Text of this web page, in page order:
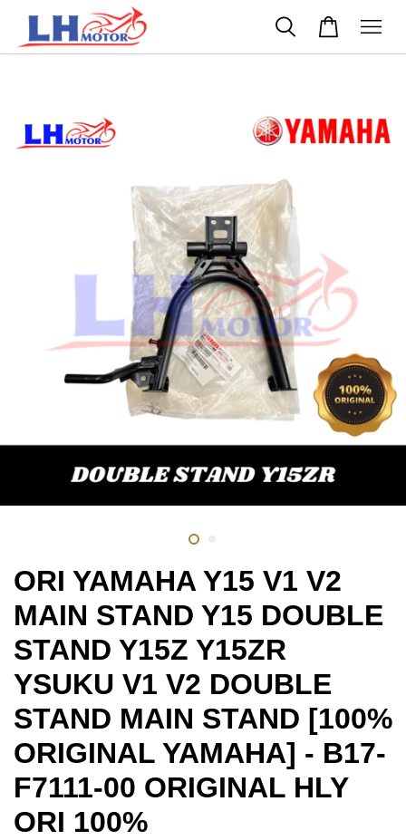
ORI YAMAHA Y15 V1 V2
MAIN STAND Y15 DOUBLE
STAND Y15Z Y15ZR
YSUKU V1 V2 DOUBLE
STAND MAIN STAND [100%
ORIGINAL YAMAHA] - B17-
F7111-00 ORIGINAL HLY
ORI 100%